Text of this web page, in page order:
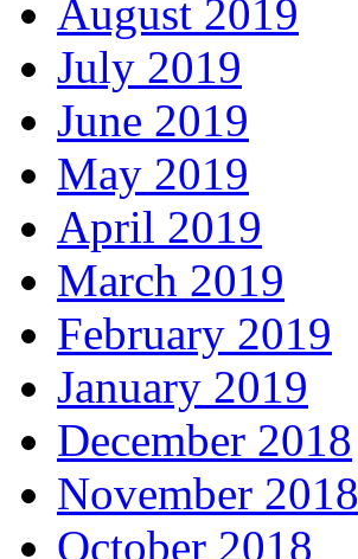
August 2019
July 2019
June 2019
May 2019
April 2019
March 2019
February 2019
January 2019
December 2018
November 2018
October 2018